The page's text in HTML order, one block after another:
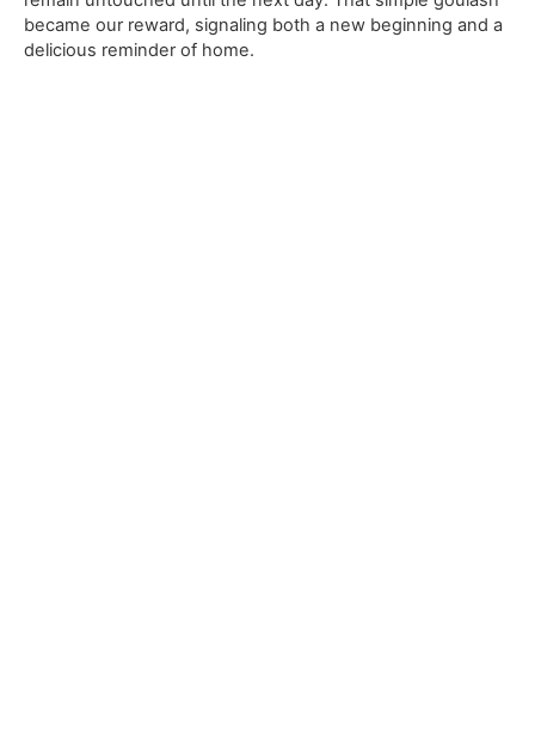
became our reward, signaling both a new beginning and a
delicious reminder of home.